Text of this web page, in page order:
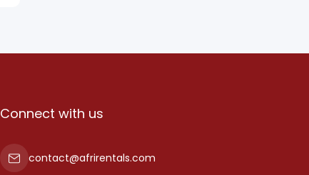
Connect with us
contact@afrirentals.com